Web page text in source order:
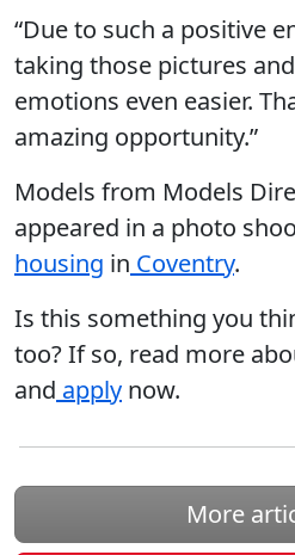
“Due to such a positive
taking those pictures
emotions even easier.
amazing opportunity.”
Models from Models
appeared in a photo
housing in Coventry.
Is this something you
too? If so, read more
and apply now.
More